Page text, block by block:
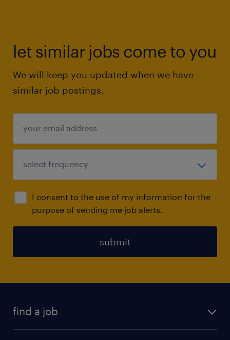
let similar jobs come to you
We will keep you updated when we have
similar job postings.
I consent to the use of my information for the
purpose of sending me job alerts.
submit
find a job